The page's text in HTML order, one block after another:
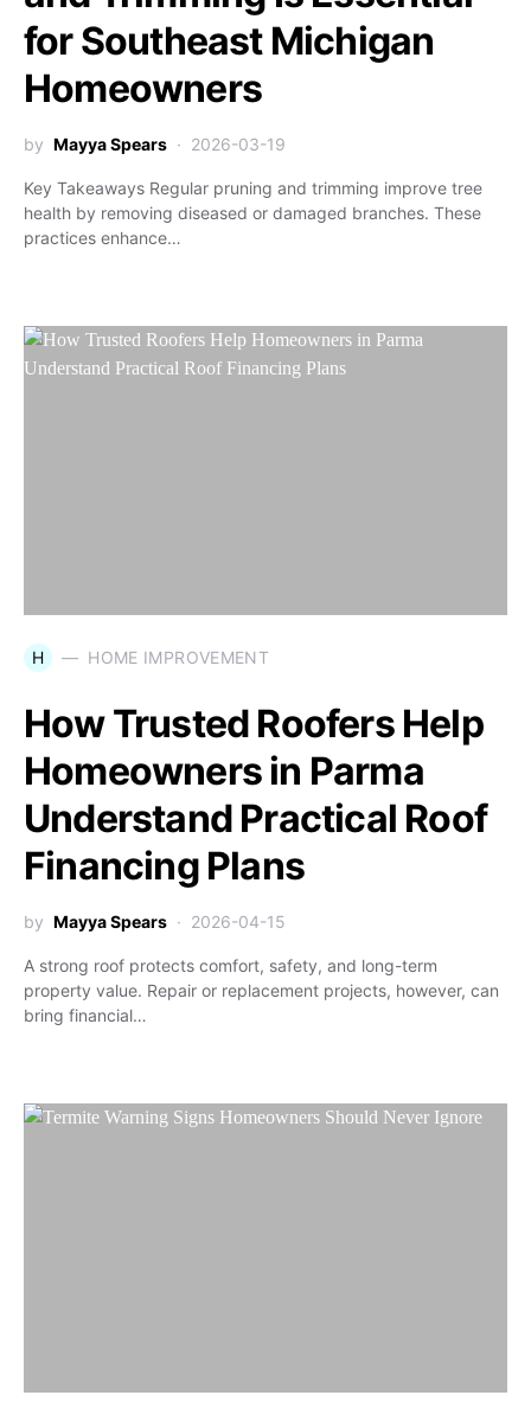
for Southeast Michigan
Homeowners
by Mayya Spears 2026-03-19
Key Takeaways Regular pruning and trimming improve tree
health by removing diseased or damaged branches. These
practices enhance…
H HOME IMPROVEMENT
How Trusted Roofers Help
Homeowners in Parma
Understand Practical Roof
Financing Plans
by Mayya Spears 2026-04-15
A strong roof protects comfort, safety, and long-term
property value. Repair or replacement projects, however, can
bring financial…